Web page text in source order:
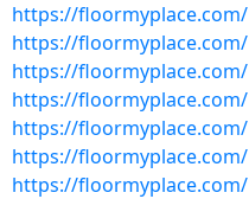
https://floormyplace.com/
https://floormyplace.com/
https://floormyplace.com/
https://floormyplace.com/
https://floormyplace.com/
https://floormyplace.com/
https://floormyplace.com/